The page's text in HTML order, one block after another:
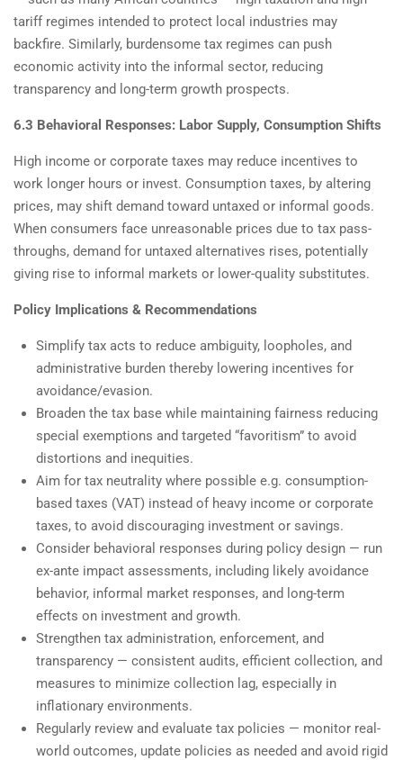
tariff regimes intended to protect local industries may
backfire. Similarly, burdensome tax regimes can push
economic activity into the informal sector, reducing
transparency and long-term growth prospects.
6.3 Behavioral Responses: Labor Supply, Consumption Shifts
High income or corporate taxes may reduce incentives to
work longer hours or invest. Consumption taxes, by altering
prices, may shift demand toward untaxed or informal goods.
When consumers face unreasonable prices due to tax pass-
throughs, demand for untaxed alternatives rises, potentially
giving rise to informal markets or lower-quality substitutes.
Policy Implications & Recommendations
Simplify tax acts to reduce ambiguity, loopholes, and
administrative burden thereby lowering incentives for
avoidance/evasion.
Broaden the tax base while maintaining fairness reducing
special exemptions and targeted “favoritism” to avoid
distortions and inequities.
Aim for tax neutrality where possible e.g. consumption-
based taxes (VAT) instead of heavy income or corporate
taxes, to avoid discouraging investment or savings.
Consider behavioral responses during policy design — run
ex-ante impact assessments, including likely avoidance
behavior, informal market responses, and long-term
effects on investment and growth.
Strengthen tax administration, enforcement, and
transparency — consistent audits, efficient collection, and
measures to minimize collection lag, especially in
inflationary environments.
Regularly review and evaluate tax policies — monitor real-
world outcomes, update policies as needed and avoid rigid